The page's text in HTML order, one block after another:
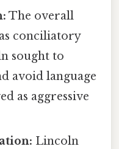
The overall
conciliatory
sought to
avoid language
as aggressive
Lincoln